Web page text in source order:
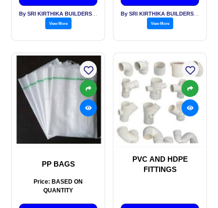
View More View More
PP BAGS
Price: BASED ON
QUANTITY
PVC AND HDPE
FITTINGS